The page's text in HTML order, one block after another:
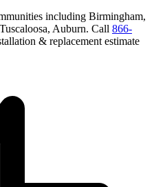
including Birmingham,
Auburn. Call 866-
& replacement estimate